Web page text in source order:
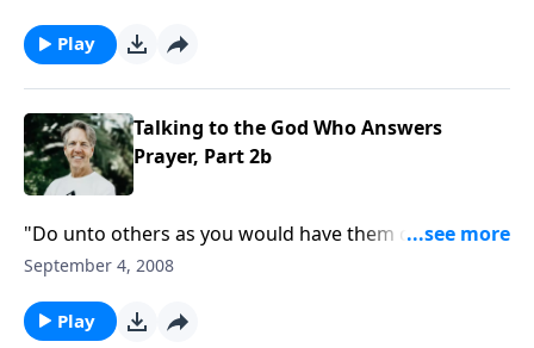
attacks on the identity of Christ, and Lee's latest
book, "The Case for the Real Jesus."
Play
Talking to the God Who Answers
Prayer, Part 2b
"Do unto others as you would have them do unto
you" has been called the Golden Rule. When we love
Heavenly Father?
September 4, 2008
Play